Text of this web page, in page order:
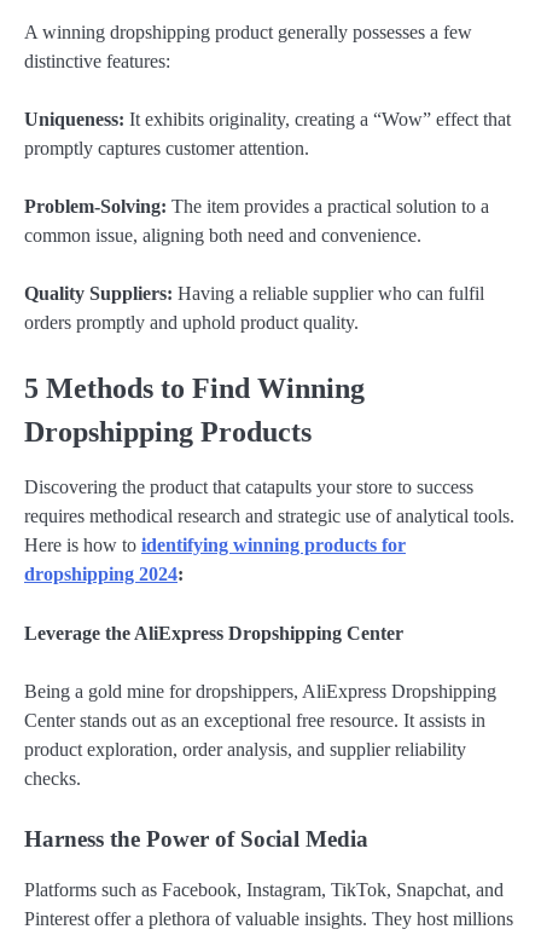
A winning dropshipping product generally possesses a few
distinctive features:
Uniqueness: It exhibits originality, creating a “Wow” effect that
promptly captures customer attention.
Problem-Solving: The item provides a practical solution to a
common issue, aligning both need and convenience.
Quality Suppliers: Having a reliable supplier who can fulfil
orders promptly and uphold product quality.
5 Methods to Find Winning
Dropshipping Products
Discovering the product that catapults your store to success
requires methodical research and strategic use of analytical tools.
Here is how to identifying winning products for
dropshipping 2024:
Leverage the AliExpress Dropshipping Center
Being a gold mine for dropshippers, AliExpress Dropshipping
Center stands out as an exceptional free resource. It assists in
product exploration, order analysis, and supplier reliability
checks.
Harness the Power of Social Media
Platforms such as Facebook, Instagram, TikTok, Snapchat, and
Pinterest offer a plethora of valuable insights. They host millions